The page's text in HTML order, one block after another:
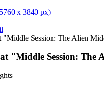
x 3840 px)
"Middle Session: The